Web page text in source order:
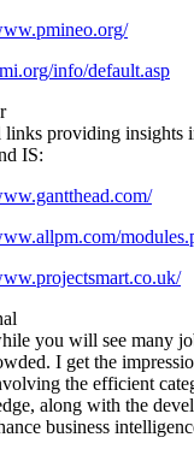
info/default.asp
links providing insights
IS:
you will see many
I get the
the efficient
along with the
business